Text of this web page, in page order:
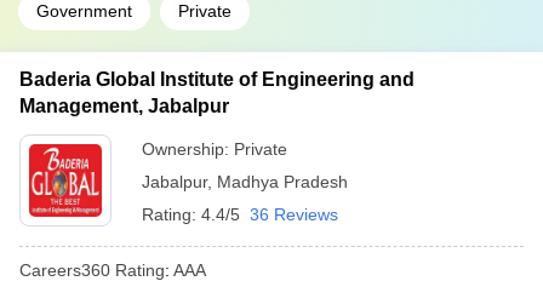
Government Private
Baderia Global Institute of Engineering and
Management, Jabalpur
Ownership: Private
Jabalpur, Madhya Pradesh
Rating: 4.4/5 36 Reviews
Careers360 Rating: AAA